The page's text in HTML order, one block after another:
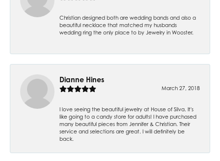
Christian designed both are wedding bands and also a
beautiful necklace that matched my husbands
wedding ring the only place to by Jewelry in Wooster.
Dianne Hines
March 27, 2018
I love seeing the beautiful jewelry at House of Silva. It's
like going to a candy store for adults! I have purchased
many beautiful pieces from Jennifer & Christian. Their
service and selections are great. I will definitely be
back.